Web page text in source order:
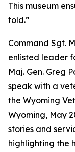
This museum
told.”
Command Sgt.
enlisted leader
Maj. Gen. Greg
speak with a
the Wyoming
Wyoming, May
stories and
highlighting the